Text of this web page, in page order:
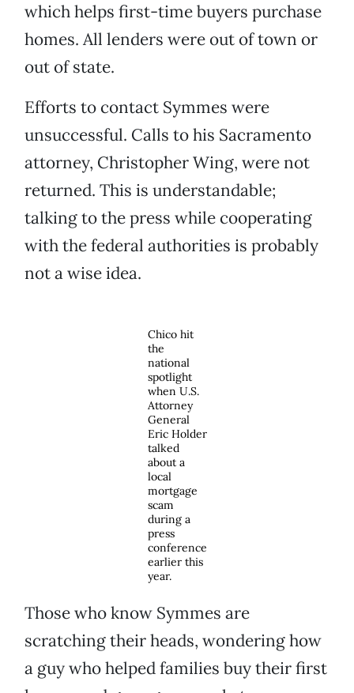
which helps first-time buyers purchase
homes. All lenders were out of town or
out of state.
Efforts to contact Symmes were
unsuccessful. Calls to his Sacramento
attorney, Christopher Wing, were not
returned. This is understandable;
talking to the press while cooperating
with the federal authorities is probably
not a wise idea.
Chico hit
the
national
spotlight
when U.S.
Attorney
General
Eric Holder
talked
about a
local
mortgage
scam
during a
press
conference
earlier this
year.
Those who know Symmes are
scratching their heads, wondering how
a guy who helped families buy their first